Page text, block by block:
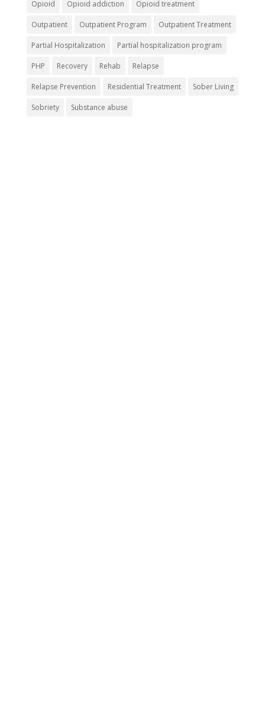
Opioid Opioid addiction Opioid treatment
Outpatient Outpatient Program Outpatient Treatment
Partial Hospitalization Partial hospitalization program
PHP Recovery Rehab Relapse
Relapse Prevention Residential Treatment Sober Living
Sobriety Substance abuse